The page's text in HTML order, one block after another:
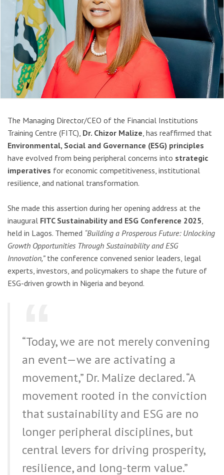
The Managing Director/CEO of the Financial Institutions
Training Centre (FITC), Dr. Chizor Malize , has reaffirmed that
Environmental, Social and Governance (ESG) principles
have evolved from being peripheral concerns into strategic
imperatives for economic competitiveness, institutional
resilience, and national transformation.
She made this assertion during her opening address at the
inaugural FITC Sustainability and ESG Conference 2025,
held in Lagos. Themed “Building a Prosperous Future: Unlocking
Growth Opportunities Through Sustainability and ESG
Innovation,”the conference convened senior leaders, legal
experts, investors, and policymakers to shape the future of
ESG-driven growth in Nigeria and beyond.
“Today, we are not merely convening
an event—we are activating a
movement,” Dr. Malize declared. “A
movement rooted in the conviction
that sustainability and ESG are no
longer peripheral disciplines, but
central levers for driving prosperity,
resilience, and long-term value.”